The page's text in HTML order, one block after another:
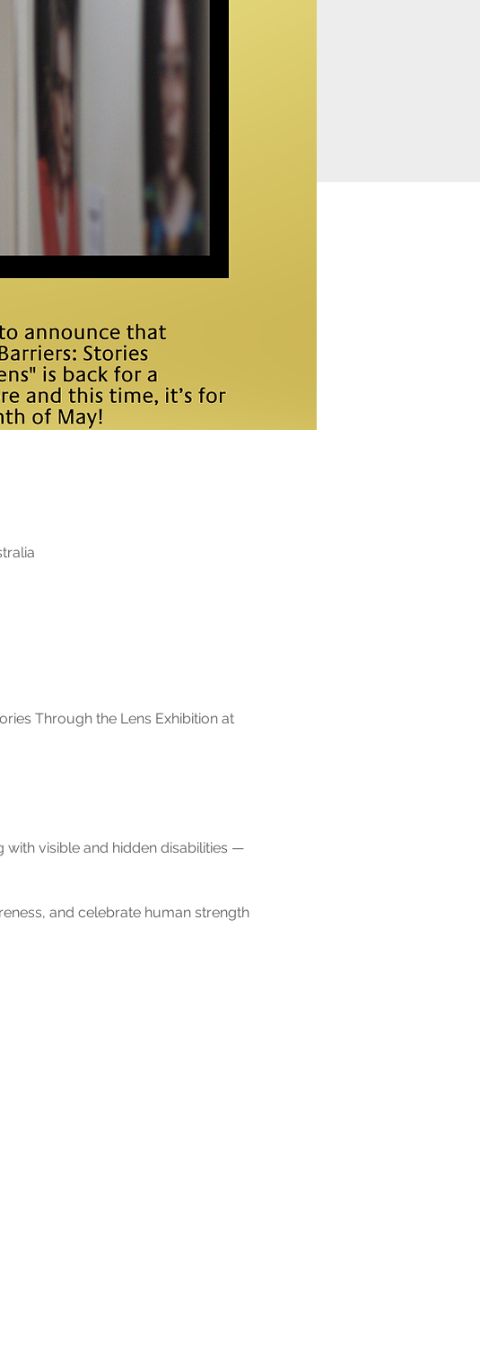
Through the Lens Exhibition at
with visible and hidden disabilities —
and celebrate human strength